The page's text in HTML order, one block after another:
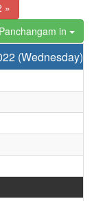
»
in
(Wednesday)